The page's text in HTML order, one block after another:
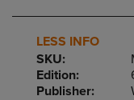
LESS INFO
SKU:
Edition:
Publisher: